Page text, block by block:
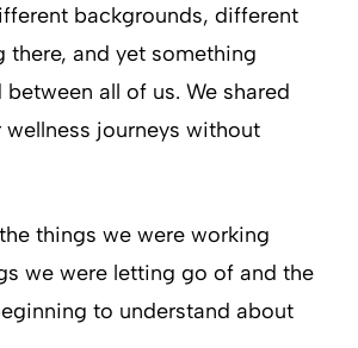
backgrounds, different
there, and yet something
all of us. We shared
journeys without
things we were working
we were letting go of and the
to understand about